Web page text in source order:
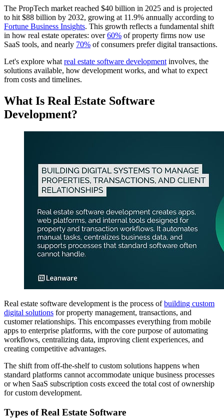
The PropTech market reached $40 billion in 2025 and is projected
to hit $88 billion by 2032, growing at 11.9% annually according to
Fortune Business Insights. This growth reflects a fundamental shift
in how real estate operates: over60% of property firms now use
SaaS tools, and nearly 70% of consumers prefer digital transactions.
Let's explore what real estate software development involves, the
solutions available, how development works, and what to expect
from costs and timelines.
What Is Real Estate Software
Development?
Real estate software development is the process ofbuilding custom
digital solutions for property management, transactions, and
customer relationships. This encompasses everything from mobile
apps to enterprise platforms, with the core purpose of automating
workflows, centralizing data, improving client experiences, and
creating competitive advantages.
The shift from off-the-shelf to custom solutions happens when
standard platforms cannot accommodate unique business processes
or when SaaS subscription costs exceed the total cost of ownership
for custom development.
Types of Real Estate Software